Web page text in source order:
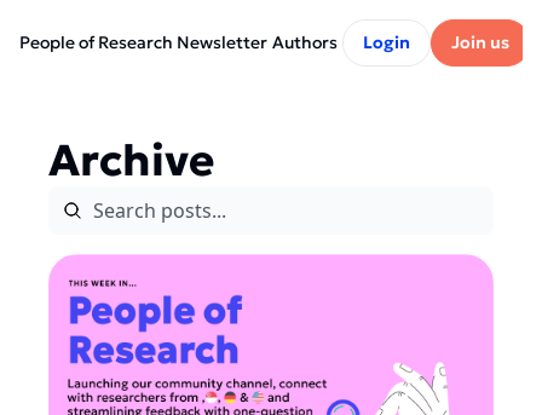
People of Research Newsletter Authors Login Join us
Archive